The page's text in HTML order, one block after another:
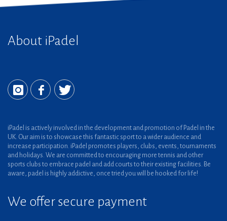
About iPadel
iPadel is actively involved in the development and promotion of Padel in the
UK. Our aim is to showcase this fantastic sport to a wider audience and
increase participation. iPadel promotes players, clubs, events, tournaments
and holidays. We are committed to encouraging more tennis and other
sports clubs to embrace padel and add courts to their existing facilities. Be
aware, padel is highly addictive, once tried you will be hooked for life!
We offer secure payment